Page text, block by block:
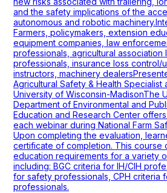
and the safety implications of the
autonomous and robotic
Farmers, policymakers, extension
equipment companies, law
professionals, agricultural association
professionals, insurance loss control/
instructors, machinery
Agricultural Safety & Health Specialist
University of Wisconsin-MadisonThe
Department of Environmental and
Education and Research Center
each webinar during National Farm
Upon completing the evaluation,
certificate of completion. This course
education requirements for a variety
including: BGC criteria for IH/CIH
for safety professionals, CPH criteria
professionals.